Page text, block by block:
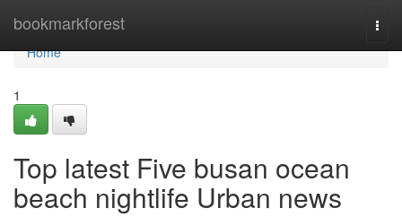
bookmarkforest
Home
Home
1
Top latest Five busan ocean
beach nightlife Urban news